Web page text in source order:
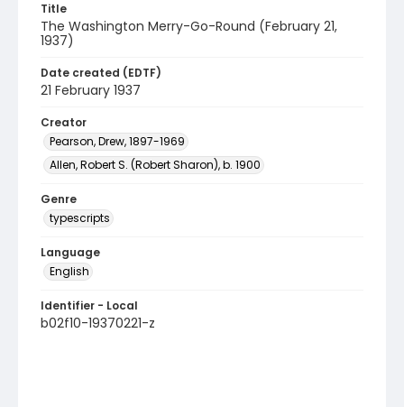
Title
The Washington Merry-Go-Round (February 21,
1937)
Date created (EDTF)
21 February 1937
Creator
Pearson, Drew, 1897-1969
Allen, Robert S. (Robert Sharon), b. 1900
Genre
typescripts
Language
English
Identifier - Local
b02f10-19370221-z